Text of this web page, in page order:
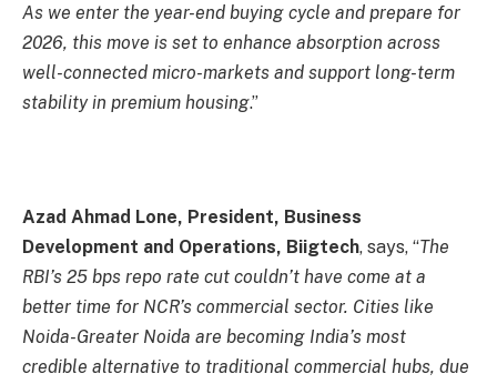
As we enter the year-end buying cycle and prepare for
2026, this move is set to enhance absorption across
well-connected micro-markets and support long-term
stability in premium housing.”
Azad Ahmad Lone, President, Business
Development and Operations, Biigtech, says, “The
RBI’s 25 bps repo rate cut couldn’t have come at a
better time for NCR’s commercial sector. Cities like
Noida-Greater Noida are becoming India’s most
credible alternative to traditional commercial hubs, due